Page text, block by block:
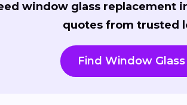
window glass replacement
quotes from trusted
Find Window